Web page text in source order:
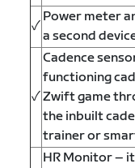
✓
Power meter
a second
✓
Cadence
functioning
Zwift game
the inbuilt
trainer or
HR Monitor –